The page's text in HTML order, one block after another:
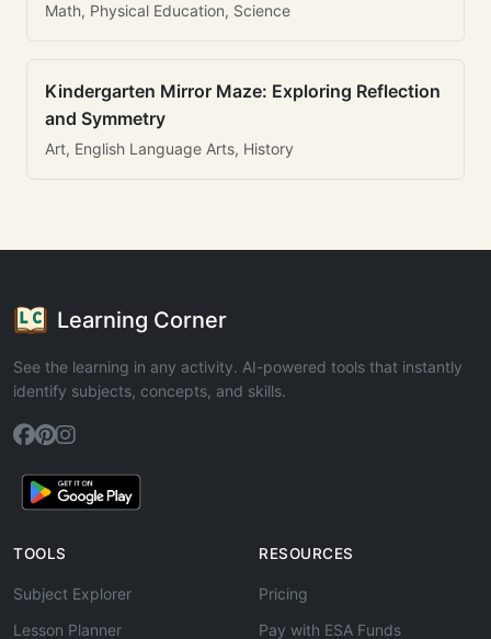
Math, Physical Education, Science
Kindergarten Mirror Maze: Exploring Reflection
and Symmetry
Art, English Language Arts, History
Learning Corner
See the learning in any activity. AI-powered tools that instantly
identify subjects, concepts, and skills.
TOOLS
Subject Explorer
Lesson Planner
RESOURCES
Pricing
Pay with ESA Funds